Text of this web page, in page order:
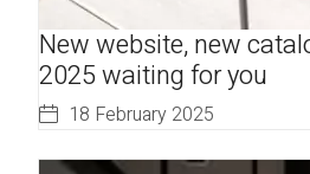
New website, new
2025 waiting for you
18 February 2025